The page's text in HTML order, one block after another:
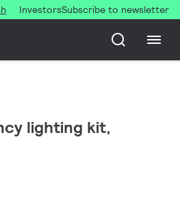
InvestorsSubscribe to newsletter
lighting kit,